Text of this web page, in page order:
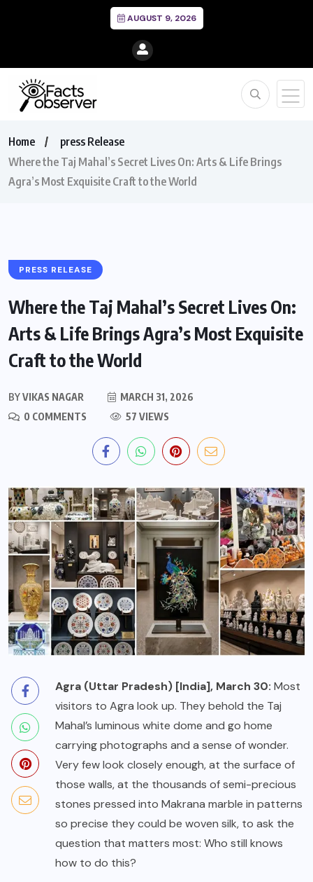
AUGUST 9, 2026
Home
press Release
Where the Taj Mahal’s Secret Lives On: Arts & Life Brings
Agra’s Most Exquisite Craft to the World
PRESS RELEASE
Where the Taj Mahal’s Secret Lives On:
Arts & Life Brings Agra’s Most Exquisite
Craft to the World
BYVIKAS NAGAR
MARCH 31, 2026
0 COMMENTS
57 VIEWS
Agra (Uttar Pradesh) [India], March 30: Most
visitors to Agra look up. They behold the Taj
Mahal’s luminous white dome and go home
carrying photographs and a sense of wonder.
Very few look closely enough, at the surface of
those walls, at the thousands of semi-precious
stones pressed into Makrana marble in patterns
so precise they could be woven silk, to ask the
question that matters most: Who still knows
how to do this?